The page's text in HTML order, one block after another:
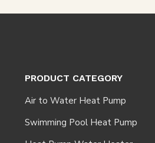
PRODUCT CATEGORY
Air to Water Heat Pump
Swimming Pool Heat Pump